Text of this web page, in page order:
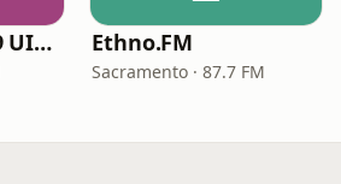
NPR Illinois 91.9 UIS (WUIS) Ethno.FM
Sacramento · 87.7 FM